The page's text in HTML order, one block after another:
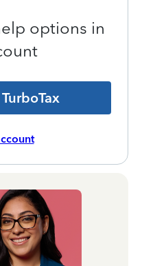
options in